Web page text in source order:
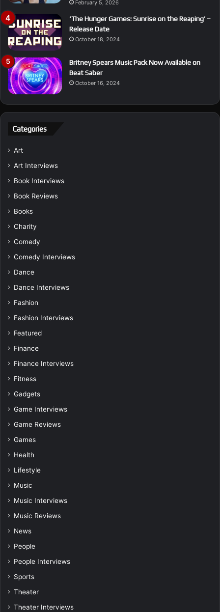
February 5, 2026
‘The Hunger Games: Sunrise on the Reaping’ –
Release Date
October 18, 2024
Britney Spears Music Pack Now Available on
Beat Saber
October 16, 2024
Categories
Art
Art Interviews
Book Interviews
Book Reviews
Books
Charity
Comedy
Comedy Interviews
Dance
Dance Interviews
Fashion
Fashion Interviews
Featured
Finance
Finance Interviews
Fitness
Gadgets
Game Interviews
Game Reviews
Games
Health
Lifestyle
Music
Music Interviews
Music Reviews
News
People
People Interviews
Sports
Theater
Theater Interviews